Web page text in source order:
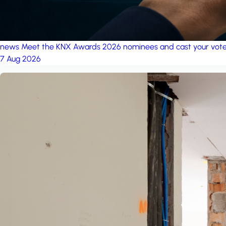
news Meet the KNX Awards 2026 nominees and cast your
7 Aug 2026